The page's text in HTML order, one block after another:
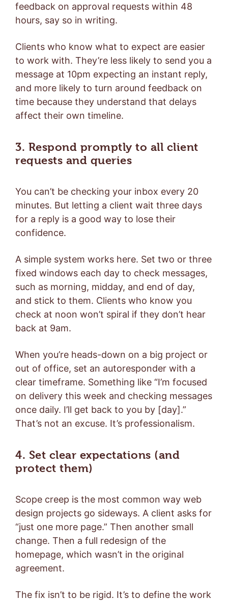
feedback on approval requests within 48
hours, say so in writing.
Clients who know what to expect are easier
to work with. They’re less likely to send you a
message at 10pm expecting an instant reply,
and more likely to turn around feedback on
time because they understand that delays
affect their own timeline.
3. Respond promptly to all client
requests and queries
You can’t be checking your inbox every 20
minutes. But letting a client wait three days
for a reply is a good way to lose their
confidence.
A simple system works here. Set two or three
fixed windows each day to check messages,
such as morning, midday, and end of day,
and stick to them. Clients who know you
check at noon won’t spiral if they don’t hear
back at 9am.
When you’re heads-down on a big project or
out of office, set an autoresponder with a
clear timeframe. Something like “I’m focused
on delivery this week and checking messages
once daily. I’ll get back to you by [day].”
That’s not an excuse. It’s professionalism.
4. Set clear expectations (and
protect them)
Scope creep is the most common way web
design projects go sideways. A client asks for
“just one more page.” Then another small
change. Then a full redesign of the
homepage, which wasn’t in the original
agreement.
The fix isn’t to be rigid. It’s to define the work